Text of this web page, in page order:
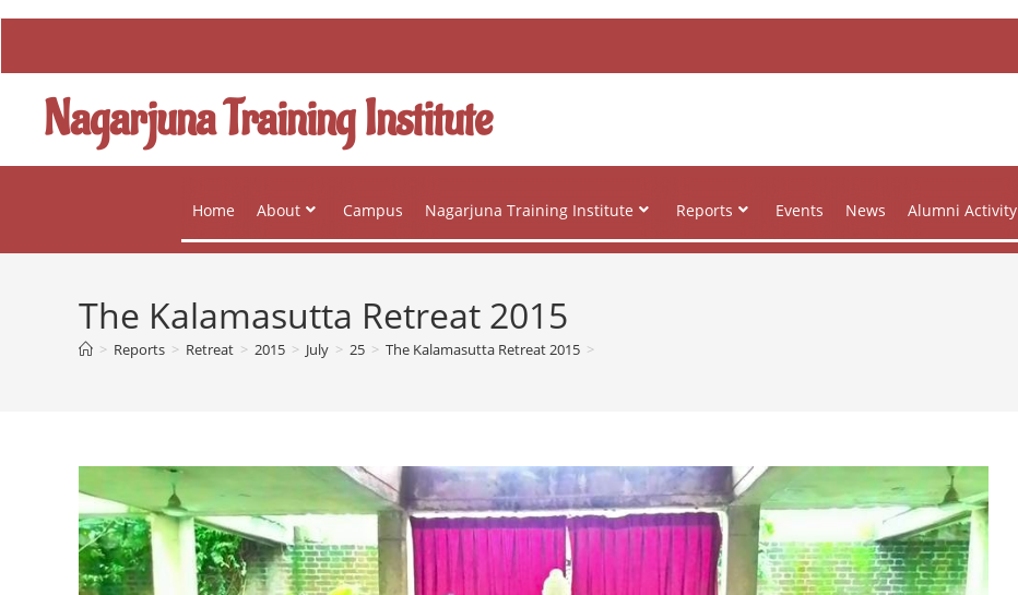
Nagarjuna Training Institute
Home About Campus Nagarjuna Training Institute Reports Events News Alumni Activity
The Kalamasutta Retreat 2015
> Reports > Retreat > 2015 > July > 25 > The Kalamasutta Retreat 2015 >